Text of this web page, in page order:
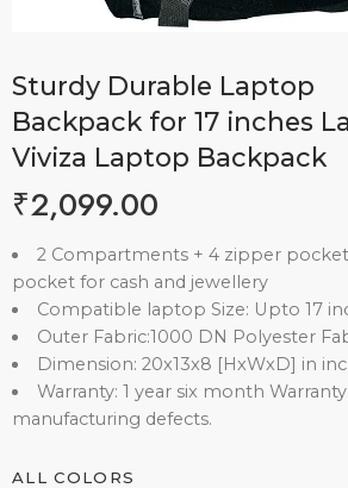
Sturdy Durable Laptop
Backpack for 17 inches
Viviza Laptop Backpack
₹2,099.00
2 Compartments + 4 zipper
pocket for cash and jewellery
Compatible laptop Size: Upto 17
Outer Fabric:1000 DN Polyester
Dimension: 20x13x8 [HxWxD] in
Warranty: 1 year six month
manufacturing defects.
ALL COLORS